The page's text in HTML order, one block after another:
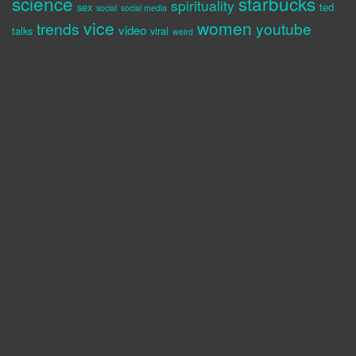
sex social social media spirituality
ted
talks trends vice video viral weird women youtube